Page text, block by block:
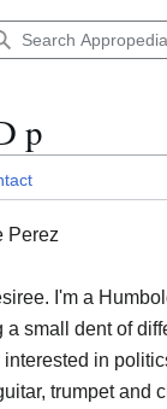
of contents
p
Perez
I'm a
a small dent of
interested in
trumpet and